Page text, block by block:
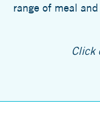
range of meal
Click